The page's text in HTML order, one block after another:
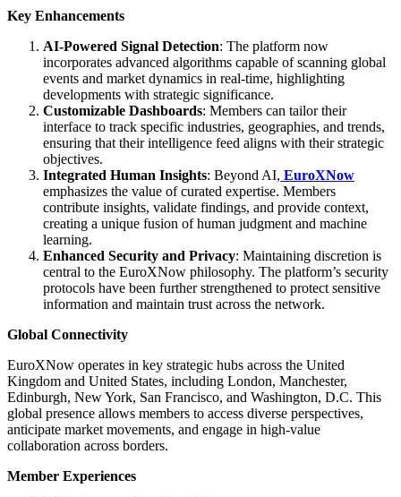
Key Enhancements
AI-Powered Signal Detection: The platform now
incorporates advanced algorithms capable of scanning global
events and market dynamics in real-time, highlighting
developments with strategic significance.
Customizable Dashboards: Members can tailor their
interface to track specific industries, geographies, and trends,
ensuring that their intelligence feed aligns with their strategic
objectives.
Integrated Human Insights: Beyond AI, EuroXNow
emphasizes the value of curated expertise. Members
contribute insights, validate findings, and provide context,
creating a unique fusion of human judgment and machine
learning.
Enhanced Security and Privacy: Maintaining discretion is
central to the EuroXNow philosophy. The platform’s security
protocols have been further strengthened to protect sensitive
information and maintain trust across the network.
Global Connectivity
EuroXNow operates in key strategic hubs across the United
Kingdom and United States, including London, Manchester,
Edinburgh, New York, San Francisco, and Washington, D.C. This
global presence allows members to access diverse perspectives,
anticipate market movements, and engage in high-value
collaboration across borders.
Member Experiences